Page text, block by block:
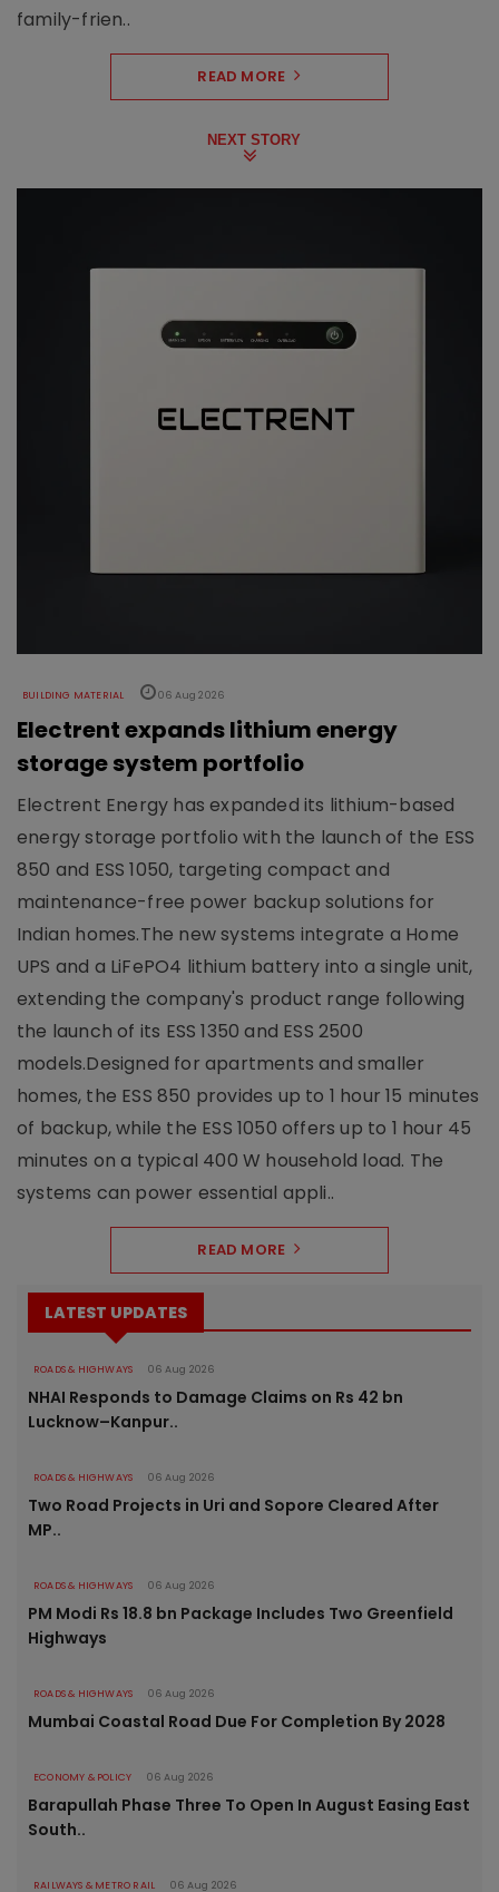
family-frien..
READ MORE
NEXT STORY
BUILDING MATERIAL 06 Aug 2026
Electrent expands lithium energy
storage system portfolio
Electrent Energy has expanded its lithium-based
energy storage portfolio with the launch of the ESS
850 and ESS 1050, targeting compact and
maintenance-free power backup solutions for
Indian homes.The new systems integrate a Home
UPS and a LiFePO4 lithium battery into a single unit,
extending the company's product range following
the launch of its ESS 1350 and ESS 2500
models.Designed for apartments and smaller
homes, the ESS 850 provides up to 1 hour 15 minutes
of backup, while the ESS 1050 offers up to 1 hour 45
minutes on a typical 400 W household load. The
systems can power essential appli..
READ MORE
LATEST UPDATES
ROADS & HIGHWAYS 06 Aug 2026
NHAI Responds to Damage Claims on Rs 42 bn
Lucknow–Kanpur..
ROADS & HIGHWAYS 06 Aug 2026
Two Road Projects in Uri and Sopore Cleared After
MP..
ROADS & HIGHWAYS 06 Aug 2026
PM Modi Rs 18.8 bn Package Includes Two Greenfield
Highways
ROADS & HIGHWAYS 06 Aug 2026
Mumbai Coastal Road Due For Completion By 2028
ECONOMY & POLICY 06 Aug 2026
Barapullah Phase Three To Open In August Easing East
South..
RAILWAYS & METRO RAIL 06 Aug 2026